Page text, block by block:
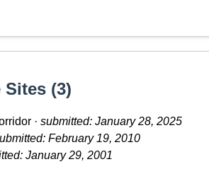
(3)
· submitted: January 28, 2025
February 19, 2010
January 29, 2001